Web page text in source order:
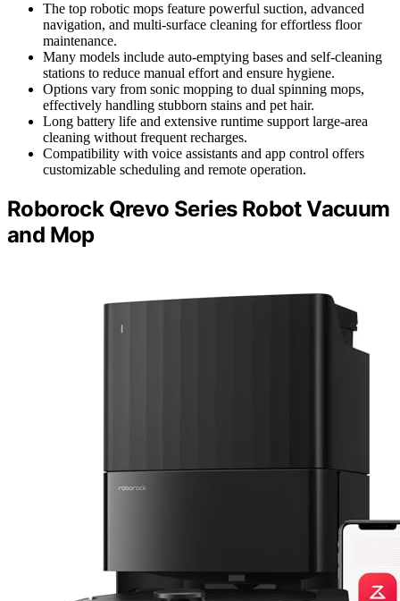
The top robotic mops feature powerful suction, advanced
navigation, and multi-surface cleaning for effortless floor
maintenance.
Many models include auto-emptying bases and self-cleaning
stations to reduce manual effort and ensure hygiene.
Options vary from sonic mopping to dual spinning mops,
effectively handling stubborn stains and pet hair.
Long battery life and extensive runtime support large-area
cleaning without frequent recharges.
Compatibility with voice assistants and app control offers
customizable scheduling and remote operation.
Roborock Qrevo Series Robot Vacuum
and Mop